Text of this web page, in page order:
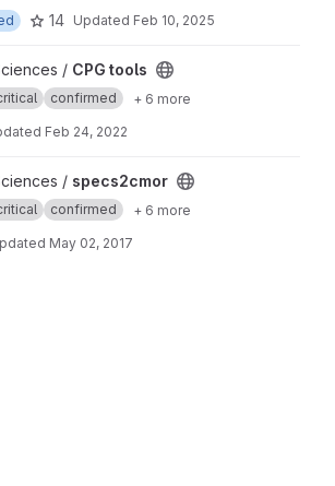
14 Updated Feb 10, 2025
/ CPG tools
confirmed + 6 more
Feb 24, 2022
project/ specs2cmor
confirmed + 6 more
May 02, 2017